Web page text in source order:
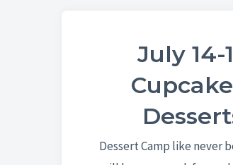
July 14-
Dessert Camp like never